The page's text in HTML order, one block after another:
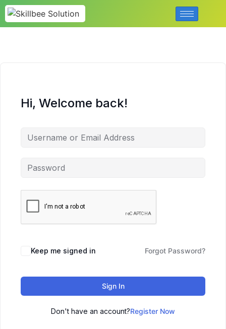
Hi, Welcome back!
Keep me signed in Forgot Password?
Sign In
Don't have an account?Register Now